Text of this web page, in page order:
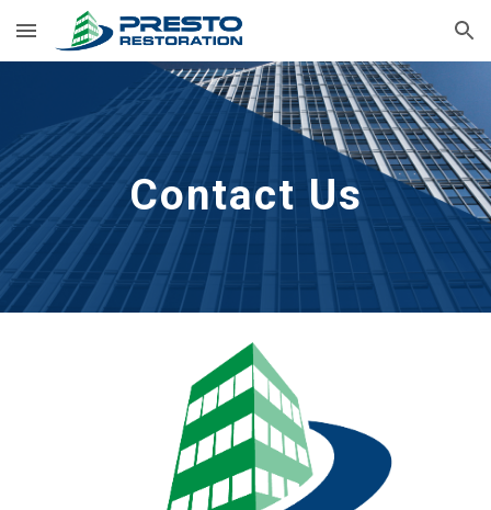
Skip to main content Skip to navigation
Contact Us